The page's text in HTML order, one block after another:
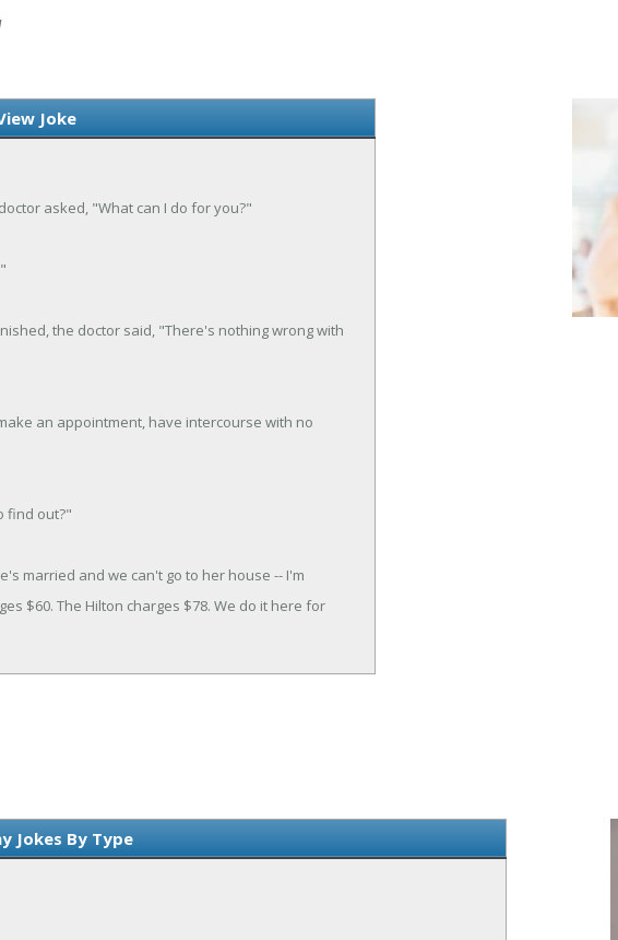
Joke
asked, "What can I do for you?"
the doctor said, "There's nothing wrong with
an appointment, have intercourse with no
find out?"
married and we can't go to her house -- I'm
$60. The Hilton charges $78. We do it here for
Jokes By Type